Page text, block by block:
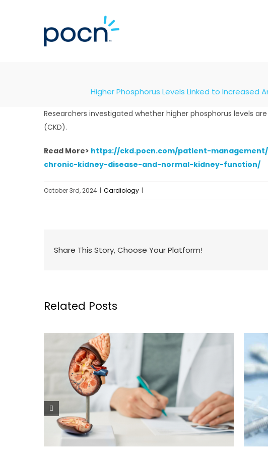
Higher Phosphorus Levels Linked to Increased
Researchers investigated whether higher phosphorus levels
(CKD).
Read More> https://ckd.pocn.com/patient-
chronic-kidney-disease-and-normal-kidney-function/
October 3rd, 2024 | Cardiology |
Share This Story, Choose Your Platform!
Related Posts